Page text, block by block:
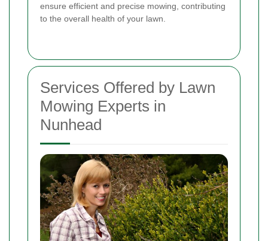
ensure efficient and precise mowing, contributing
to the overall health of your lawn.
Services Offered by Lawn
Mowing Experts in
Nunhead